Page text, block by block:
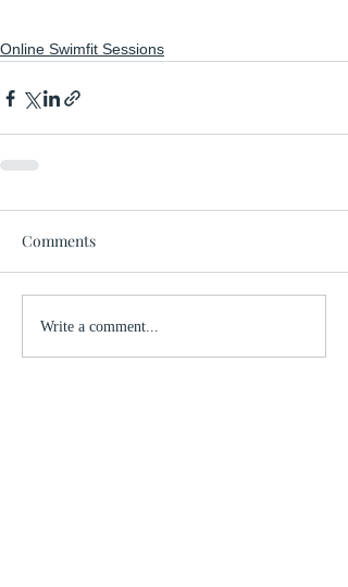
Online Swimfit Sessions
Comments
Write a comment...